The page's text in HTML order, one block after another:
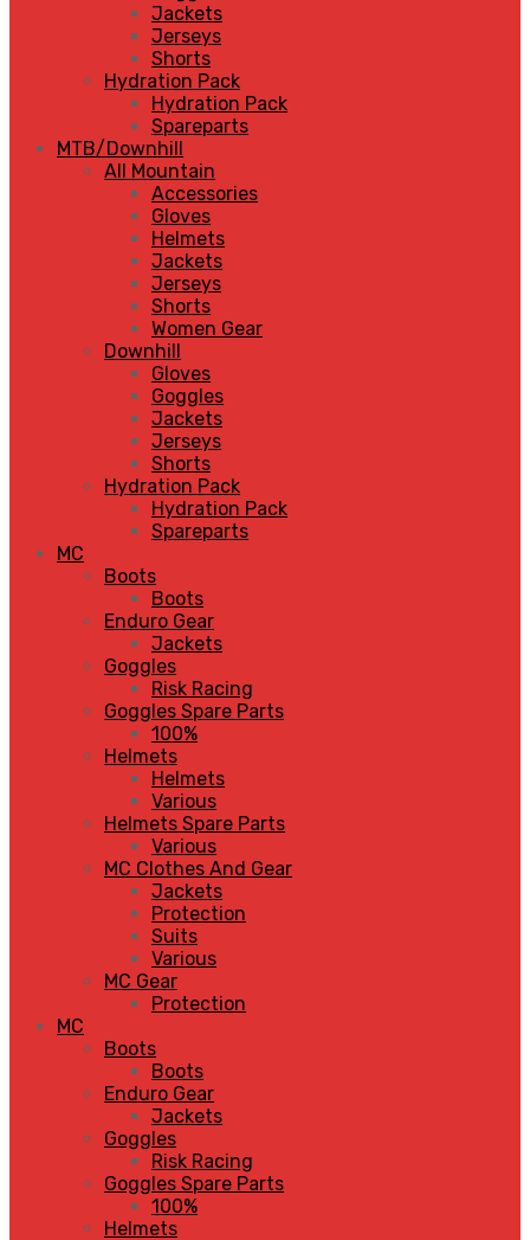
Jackets
Jerseys
Shorts
Hydration Pack
Hydration Pack
Spareparts
MTB/Downhill
All Mountain
Accessories
Gloves
Helmets
Jackets
Jerseys
Shorts
Women Gear
Downhill
Gloves
Goggles
Jackets
Jerseys
Shorts
Hydration Pack
Hydration Pack
Spareparts
MC
Boots
Boots
Enduro Gear
Jackets
Goggles
Risk Racing
Goggles Spare Parts
100%
Helmets
Helmets
Various
Helmets Spare Parts
Various
MC Clothes And Gear
Jackets
Protection
Suits
Various
MC Gear
Protection
MC
Boots
Boots
Enduro Gear
Jackets
Goggles
Risk Racing
Goggles Spare Parts
100%
Helmets